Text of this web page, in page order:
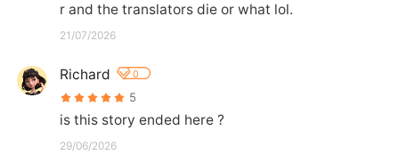
r and the translators die or what lol.
21/07/2026
Richard 0
5
is this story ended here ?
29/06/2026